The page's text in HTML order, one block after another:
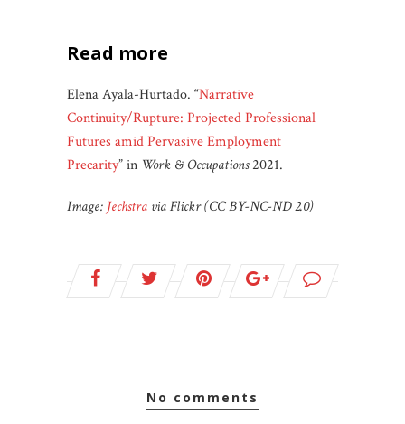
read more
Elena Ayala-Hurtado. “Narrative
Continuity/Rupture: Projected Professional
Futures amid Pervasive Employment
Precarity” in Work & Occupations2021.
Image: Jechstra via Flickr (CC BY-NC-ND 2.0)
no comments